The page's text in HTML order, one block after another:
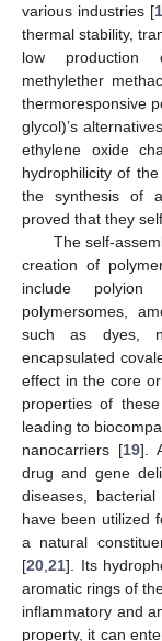
various industries [
thermal stability,
low production
methylether
thermoresponsive
glycol)’s
ethylene oxide
hydrophilicity of
the synthesis of
proved that they
The self-
creation of
include polyion
polymersomes,
such as dyes,
encapsulated
effect in the core
properties of
leading to
nanocarriers [19].
drug and gene
diseases,
have been utilized
a natural
[20 21]. Its
aromatic rings of
inflammatory and
property, it can